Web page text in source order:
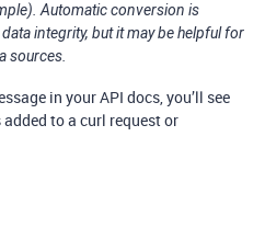
Automatic conversion is
integrity, but it may be helpful for
sources.
in your API docs, you’ll see
to a curl request or